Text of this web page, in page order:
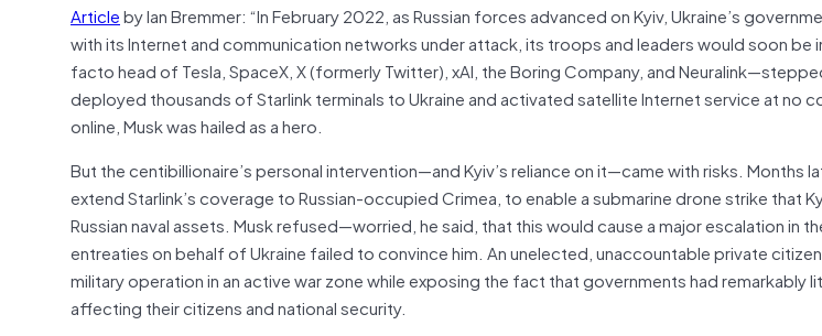
Articleby Ian Bremmer: “In February 2022, as Russian forces advanced on Kyiv, Ukraine’s
with its Internet and communication networks under attack, its troops and leaders would soon be
facto head of Tesla, SpaceX, X (formerly Twitter), xAI, the Boring Company, and
deployed thousands of Starlink terminals to Ukraine and activated satellite Internet service at no
online, Musk was hailed as a hero.
But the centibillionaire’s personal intervention—and Kyiv’s reliance on it—came with risks. Months
extend Starlink’s coverage to Russian-occupied Crimea, to enable a submarine drone strike that
Russian naval assets. Musk refused—worried, he said, that this would cause a major escalation in
entreaties on behalf of Ukraine failed to convince him. An unelected, unaccountable private
military operation in an active war zone while exposing the fact that governments had remarkably
affecting their citizens and national security.